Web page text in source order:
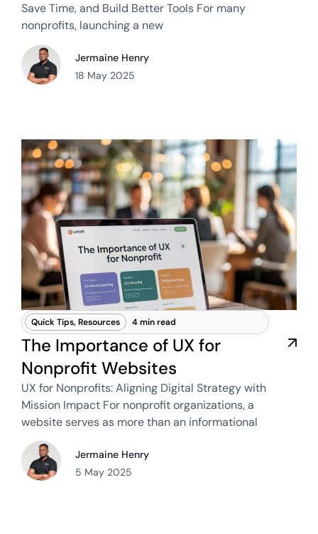
Save Time, and Build Better Tools For many
nonprofits, launching a new
Jermaine Henry
18 May 2025
Quick Tips,Resources 4 min read
The Importance of UX for
Nonprofit Websites
UX for Nonprofits: Aligning Digital Strategy with
Mission Impact For nonprofit organizations, a
website serves as more than an informational
Jermaine Henry
5 May 2025